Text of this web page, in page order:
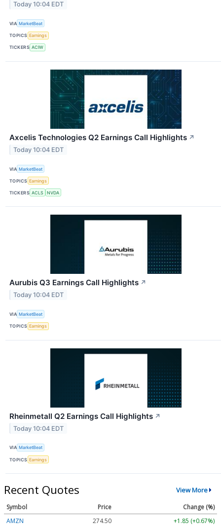
Today 10:04 EDT
VIA MarketBeat
TOPICS Earnings
TICKERS ACIW
Axcelis Technologies Q2 Earnings Call Highlights ↗
Today 10:04 EDT
VIA MarketBeat
TOPICS Earnings
TICKERS ACLS NVDA
Aurubis Q3 Earnings Call Highlights ↗
Today 10:04 EDT
VIA MarketBeat
TOPICS Earnings
Rheinmetall Q2 Earnings Call Highlights ↗
Today 10:04 EDT
VIA MarketBeat
TOPICS Earnings
Recent Quotes View More
Symbol Price
Change (%)
AMZN
274.48 +1.83 (+0.67%)